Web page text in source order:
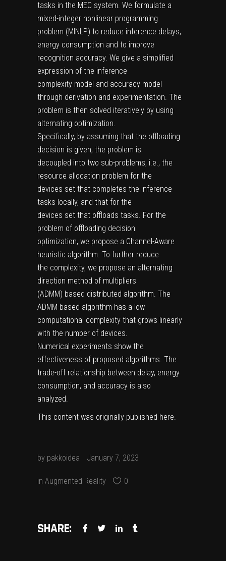
tasks in the MEC system. We formulate a
mixed-integer nonlinear programming
problem (MINLP) to reduce inference delays,
energy consumption and to improve
recognition accuracy. We give a simplified
expression of the inference
complexity model and accuracy model
through derivation and experimentation. The
problem is then solved iteratively by using
alternating optimization.
Specifically, by assuming that the offloading
decision is given, the problem is
decoupled into two sub-problems, i.e., the
resource allocation problem for the
devices set that completes the inference
tasks locally, and that for the
devices set that offloads tasks. For the
problem of offloading decision
optimization, we propose a Channel-Aware
heuristic algorithm. To further reduce
the complexity, we propose an alternating
direction method of multipliers
(ADMM) based distributed algorithm. The
ADMM-based algorithm has a low
computational complexity that grows linearly
with the number of devices.
Numerical experiments show the
effectiveness of proposed algorithms. The
trade-off relationship between delay, energy
consumption, and accuracy is also
analyzed.
This content was originally published here.
by pakkoidea January 7, 2023
in Augmented Reality 0
SHARE: